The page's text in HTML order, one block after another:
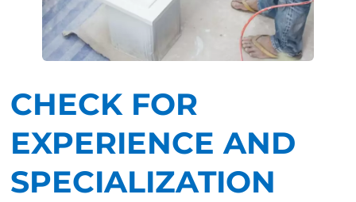
CHECK FOR
EXPERIENCE AND
SPECIALIZATION